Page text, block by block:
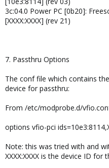
3c:04.0 Power PC [0b20]:
[XXXX:XXXX] (rev 21)
7. Passthru Options
The conf file which contains
device for passthru:
From /etc/modprobe.d/
options vfio-pci
Note: this was tried with and
XXXX:XXXX is the device ID for